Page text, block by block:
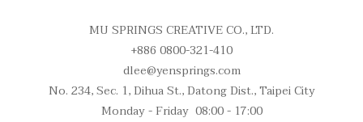
MU SPRINGS CREATIVE CO., LTD.
+886 0800-321-410
dlee@yensprings.com
No. 234, Sec. 1, Dihua St., Datong Dist., Taipei City
Monday - Friday 08:00 - 17:00